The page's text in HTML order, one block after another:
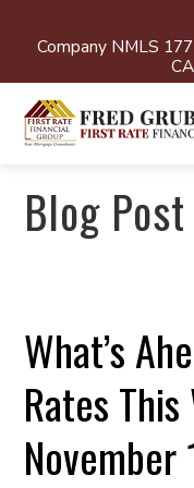
Company NMLS
Blog Post
What’s
Rates